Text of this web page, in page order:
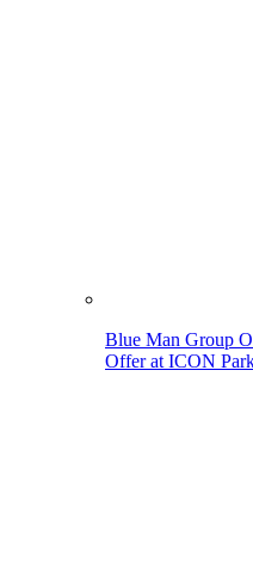
Blue Man Group
Offer at ICON